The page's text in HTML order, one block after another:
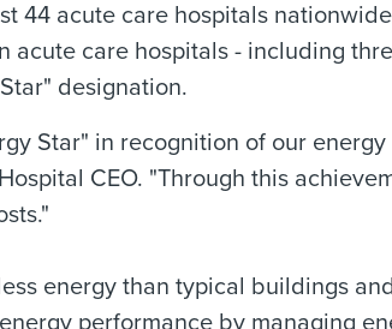
44 acute care hospitals
acute care hospitals - including
designation.
Star" in recognition of our
CEO. "Through this
energy than typical buildings
performance by managing